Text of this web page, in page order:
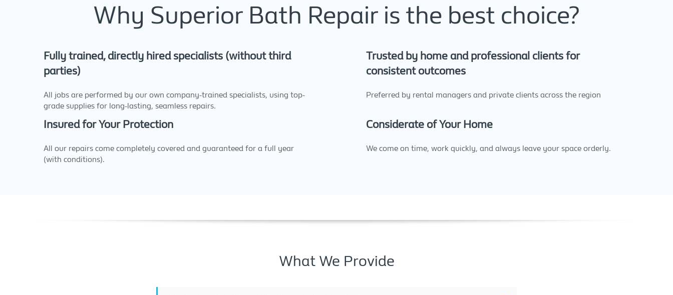
Why Superior Bath Repair is the best choice?
Fully trained, directly hired specialists (without third
parties)
All jobs are performed by our own company-trained specialists, using top-
grade supplies for long-lasting, seamless repairs.
Trusted by home and professional clients for
consistent outcomes
Preferred by rental managers and private clients across the region
Insured for Your Protection
All our repairs come completely covered and guaranteed for a full year
(with conditions).
Considerate of Your Home
We come on time, work quickly, and always leave your space orderly.
What We Provide